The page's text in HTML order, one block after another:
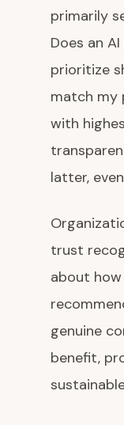
primarily
Does an
prioritize
match my
with
latter,
trust
about how
genuine
benefit,